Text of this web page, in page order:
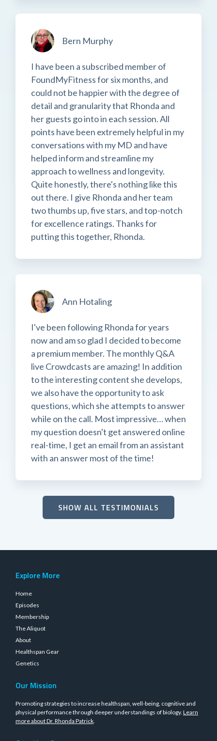
Bern Murphy
I have been a subscribed member of
FoundMyFitness for six months, and
could not be happier with the degree of
detail and granularity that Rhonda and
her guests go into in each session. All
points have been extremely helpful in my
conversations with my MD and have
helped inform and streamline my
approach to wellness and longevity.
Quite honestly, there's nothing like this
out there. I give Rhonda and her team
two thumbs up, five stars, and top-notch
for excellence ratings. Thanks for
putting this together, Rhonda.
Ann Hotaling
I've been following Rhonda for years
now and am so glad I decided to become
a premium member. The monthly Q&A
live Crowdcasts are amazing! In addition
to the interesting content she develops,
we also have the opportunity to ask
questions, which she attempts to answer
while on the call. Most impressive… when
my question doesn't get answered online
real-time, I get an email from an assistant
with an answer most of the time!
SHOW ALL TESTIMONIALS
Explore More
Home
Episodes
Membership
The Aliquot
About
Healthspan Gear
Genetics
Our Mission
Promoting strategies to increase healthspan, well-being, cognitive and
physical performance through deeper understandings of biology. Learn
more about Dr. Rhonda Patrick.